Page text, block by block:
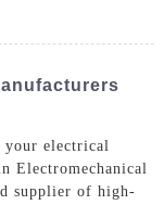
electrical
Electromechanical
supplier of high-